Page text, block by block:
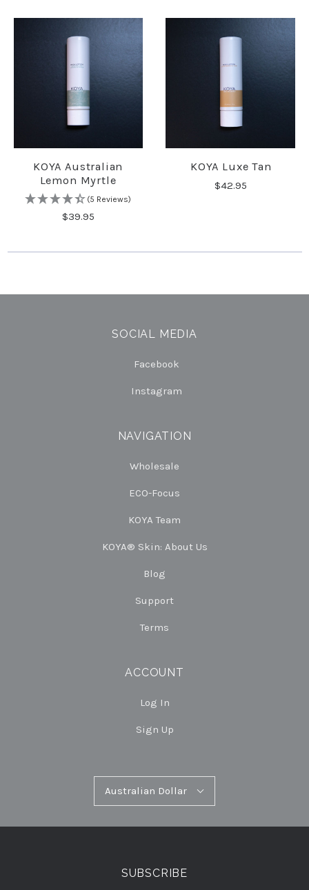
KOYA Australian
Lemon Myrtle
(5 Reviews)
$39.95
KOYA Luxe Tan
$42.95
SOCIAL MEDIA
Facebook
Instagram
NAVIGATION
Wholesale
ECO-Focus
KOYA Team
KOYA® Skin: About Us
Blog
Support
Terms
ACCOUNT
Log In
Sign Up
Australian
Australian Dollar
SUBSCRIBE